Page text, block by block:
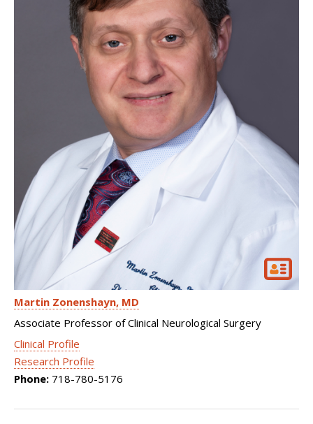
Martin Zonenshayn MD
Associate Professor of Clinical Neurological Surgery
Clinical Profile
Research Profile
Phone: 718-780-5176